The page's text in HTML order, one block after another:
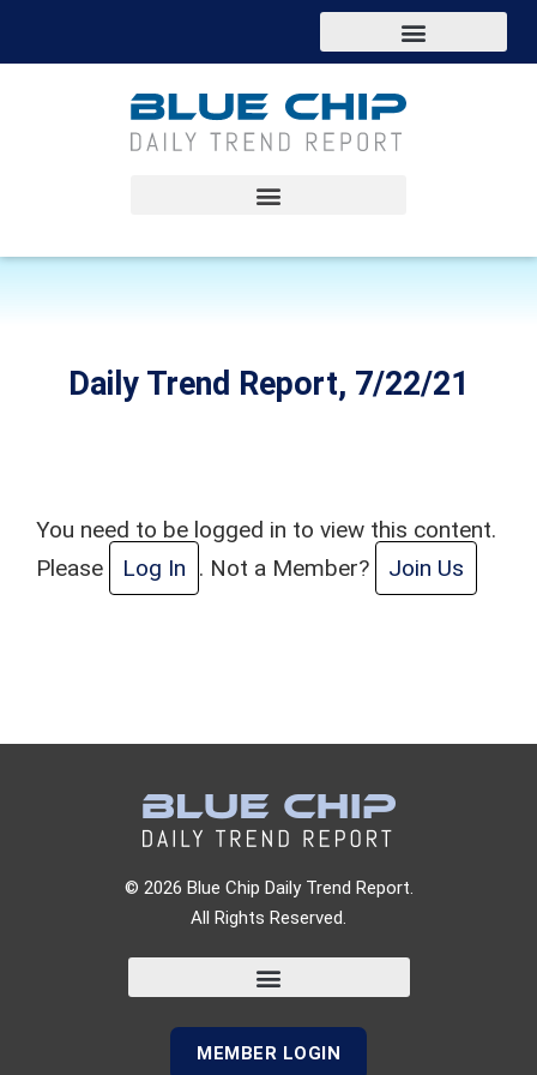
Daily Trend Report, 7/22/21
You need to be logged in to view this content.
Please
Log In . Not a Member? Join Us
© 2026 Blue Chip Daily Trend Report.
All Rights Reserved.
MEMBER LOGIN